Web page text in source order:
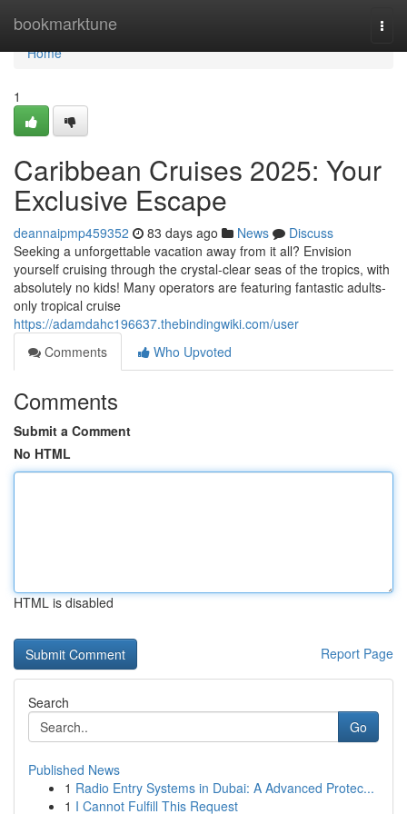
bookmarktune
Home
Home
1
Caribbean Cruises 2025: Your
Exclusive Escape
deannaipmp459352 83 days ago News
Discuss
Seeking a unforgettable vacation away from it all? Envision
yourself cruising through the crystal-clear seas of the tropics, with
absolutely no kids! Many operators are featuring fantastic adults-
only tropical cruise
https://adamdahc196637.thebindingwiki.com/user
Comments
Who Upvoted
Comments
Submit a Comment
No HTML
HTML is disabled
Report Page
Search
Go
Published News
1 Radio Entry Systems in Dubai: A Advanced Protec...
1 I Cannot Fulfill This Request